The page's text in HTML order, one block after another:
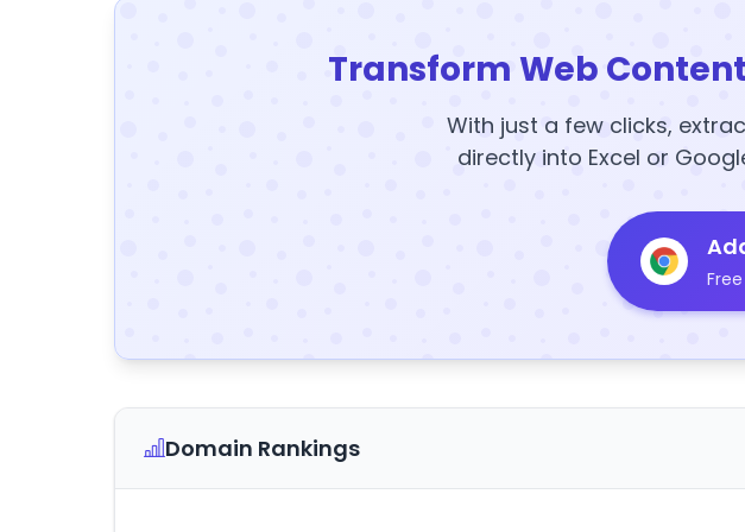
Transform Web
With just a few clicks,
directly into Excel or
Free
Domain Rankings